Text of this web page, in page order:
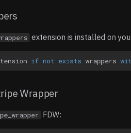
extension is installed on
if not exists wrappers
Wrapper
FDW: